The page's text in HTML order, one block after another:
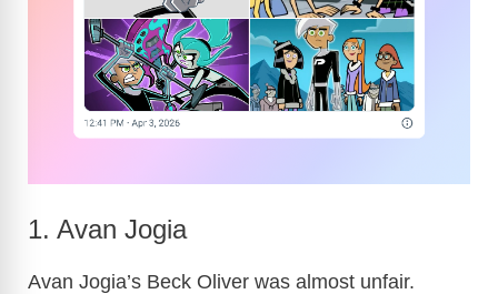
1. Avan Jogia
Avan Jogia’s Beck Oliver was almost unfair.